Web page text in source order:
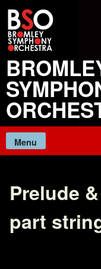
Skip
content
Menu
Prelude
part